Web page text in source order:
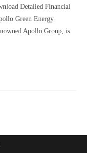
Detailed Financial
Green Energy
Apollo Group, is